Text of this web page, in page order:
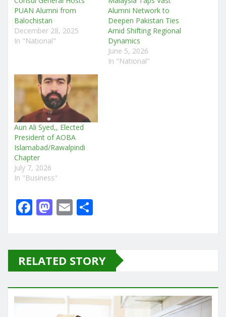
PUAN Alumni from
Balochistan
December 28, 2025
In "National"
Alumni Network to
Deepen Pakistan Ties
Amid Shifting Regional
Dynamics
June 5, 2026
In "National"
Aun Ali Syed,, Elected
President of AOBA
Islamabad/Rawalpindi
Chapter
July 7, 2026
In "Business"
F
e
b
o
o
M
o
d
o
n
E
l e
RELATED STORY